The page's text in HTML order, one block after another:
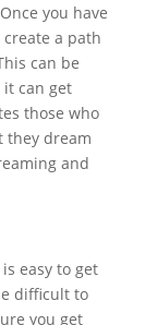
you have
a path
can be
can get
those who
they dream
and
easy to get
difficult to
you get